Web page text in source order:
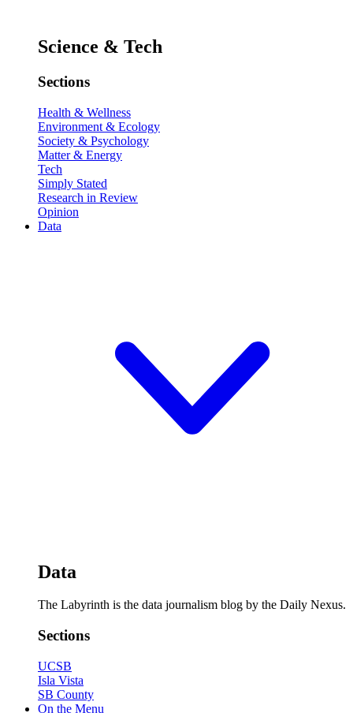
Science & Tech
Sections
Health & Wellness
Environment & Ecology
Society & Psychology
Matter & Energy
Tech
Simply Stated
Research in Review
Opinion
Data
Data
The Labyrinth is the data journalism blog by the Daily Nexus.
Sections
UCSB
Isla Vista
SB County
On the Menu